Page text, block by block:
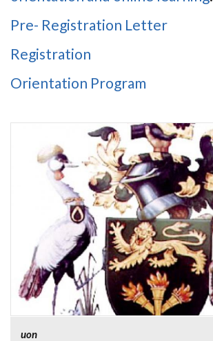
Pre- Registration Letter
Registration
Orientation Program
uon